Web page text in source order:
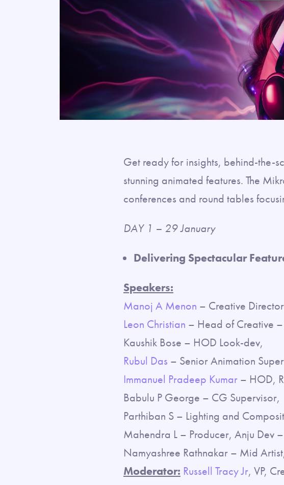
Get ready for insights, behind-the-
stunning animated features. The
conferences and round tables
DAY 1 – 29 January
Delivering Spectacular
Speakers:
Manoj A Menon – Creative
Leon Christian – Head of Creative
Kaushik Bose – HOD Look-dev,
Rubul Das – Senior Animation
Immanuel Pradeep Kumar – HOD,
Babulu P George – CG Supervisor,
Parthiban S – Lighting and
Mahendra L – Producer, Anju Dev
Namyashree Rathnakar – Mid
Moderator: Russell Tracy Jr, VP,